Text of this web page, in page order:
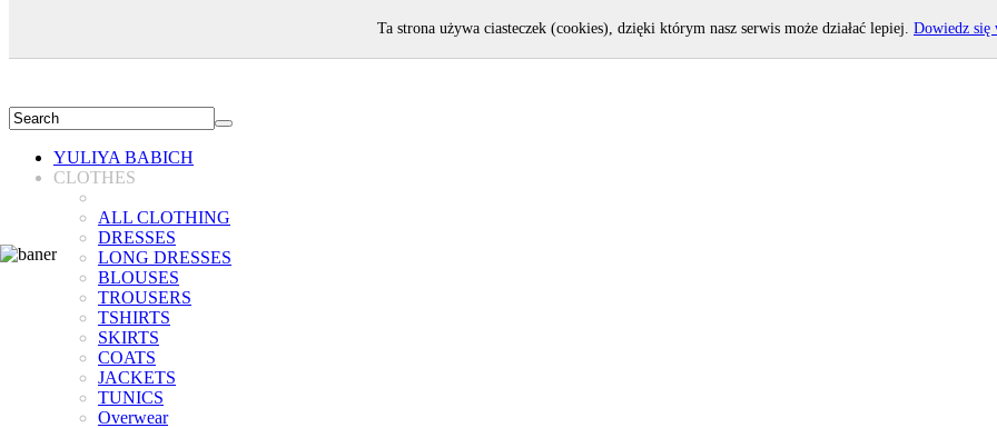
YULIYA BABICH
CLOTHES
ALL CLOTHING
DRESSES
LONG DRESSES
BLOUSES
TROUSERS
TSHIRTS
SKIRTS
COATS
JACKETS
TUNICS
Overwear
Ta strona używa ciasteczek (cookies), dzięki którym nasz serwis może działać lepiej. Dowiedz się